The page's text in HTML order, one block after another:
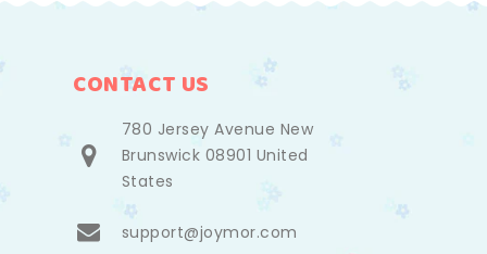
CONTACT US
780 Jersey Avenue New
Brunswick 08901 United
States
support@joymor.com